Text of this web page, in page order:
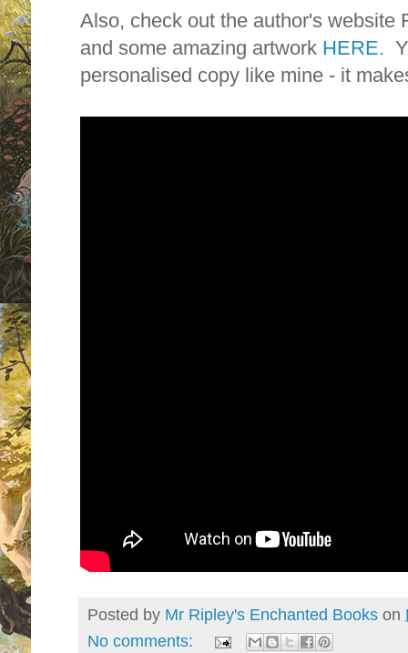
Also, check out the author's website
and some amazing artwork HERE.
personalised copy like mine - it
Posted by Mr Ripley's Enchanted Books on
No comments: